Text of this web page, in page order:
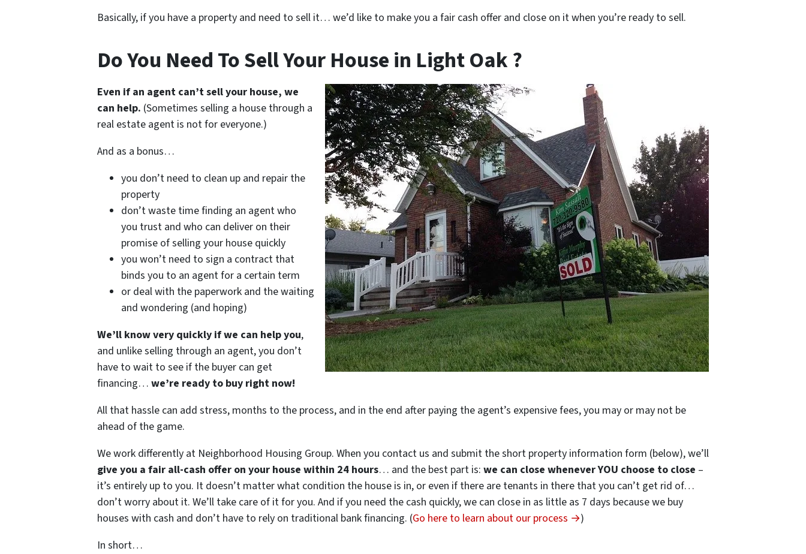
Basically, if you have a property and need to sell it… we’d like to make you a fair cash offer and close on it when you’re ready to sell.
Do You Need To Sell Your House in Light Oak ?
Even if an agent can’t sell your house, we
can help. (Sometimes selling a house through a
real estate agent is not for everyone.)
And as a bonus…
you don’t need to clean up and repair the
property
don’t waste time finding an agent who
you trust and who can deliver on their
promise of selling your house quickly
you won’t need to sign a contract that
binds you to an agent for a certain term
or deal with the paperwork and the waiting
and wondering (and hoping)
We’ll know very quickly if we can help you,
and unlike selling through an agent, you don’t
have to wait to see if the buyer can get
financing… we’re ready to buy right now!
All that hassle can add stress, months to the process, and in the end after paying the agent’s expensive fees, you may or may not be
ahead of the game.
We work differently at Neighborhood Housing Group. When you contact us and submit the short property information form (below), we’ll
give you a fair all-cash offer on your house within 24 hours… and the best part is: we can close whenever YOU choose to close –
it’s entirely up to you. It doesn’t matter what condition the house is in, or even if there are tenants in there that you can’t get rid of…
don’t worry about it. We’ll take care of it for you. And if you need the cash quickly, we can close in as little as 7 days because we buy
houses with cash and don’t have to rely on traditional bank financing. (Go here to learn about our process →)
In short…